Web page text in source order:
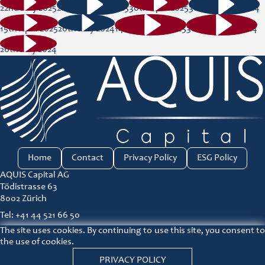
22nd July 202528th January 202530th April 202530th August 2024
15th April 202526th July 202414th January 202530th August 2024
26th July 2024
AQUIS Capital AG
Tödistrasse 63
8002 Zürich
Tel: +41 44 521 66 50
ir@aquis-capital.com
Principles for responsible investment link
Home Contact Privacy Policy ESG Policy
The site uses cookies. By continuing to use this site, you consent to
the use of cookies.
PRIVACY POLICY